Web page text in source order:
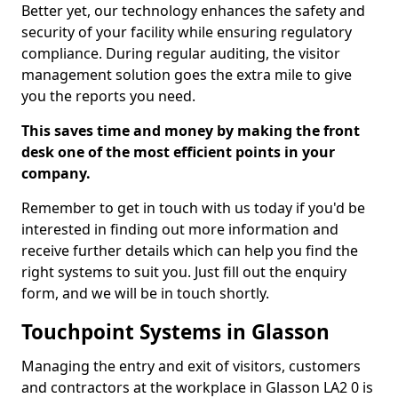
Better yet, our technology enhances the safety and
security of your facility while ensuring regulatory
compliance. During regular auditing, the visitor
management solution goes the extra mile to give
you the reports you need.
This saves time and money by making the front
desk one of the most efficient points in your
company.
Remember to get in touch with us today if you'd be
interested in finding out more information and
receive further details which can help you find the
right systems to suit you. Just fill out the enquiry
form, and we will be in touch shortly.
Touchpoint Systems in Glasson
Managing the entry and exit of visitors, customers
and contractors at the workplace in Glasson LA2 0 is